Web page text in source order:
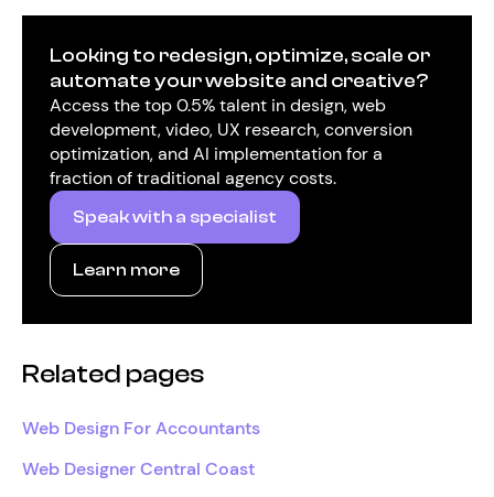
Looking to redesign, optimize, scale or
automate your website and creative?
Access the top 0.5% talent in design, web
development, video, UX research, conversion
optimization, and AI implementation for a
fraction of traditional agency costs.
Speak with a specialist
Learn more
Related pages
Web Design For Accountants
Web Designer Central Coast